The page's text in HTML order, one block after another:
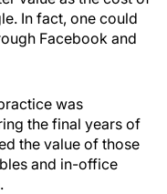
In fact, one could
Facebook and
was
the final years of
the value of those
and in-office